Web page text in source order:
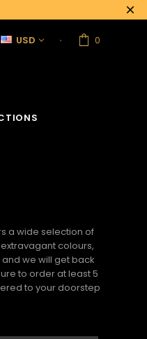
USD 0
a wide selection of
colours,
we will get back
to order at least 5
to your doorstep